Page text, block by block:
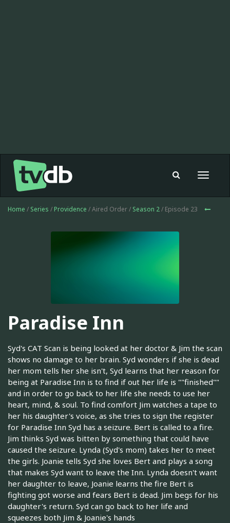
Toggle
Home / Series / Providence / Aired Order / Season 2/ Episode 23
Paradise Inn
Syd's CAT Scan is being looked at her doctor & Jim the scan
shows no damage to her brain. Syd wonders if she is dead
her mom tells her she isn't, Syd learns that her reason for
being at Paradise Inn is to find if out her life is ""finished""
and in order to go back to her life she needs to use her
heart, mind, & soul. To find comfort Jim watches a tape to
her his daughter's voice, as she tries to sign the register
for Paradise Inn Syd has a seizure. Bert is called to a fire.
Jim thinks Syd was bitten by something that could have
caused the seizure. Lynda (Syd's mom) takes her to meet
the girls. Joanie tells Syd she loves Bert and plays a song
that makes Syd want to leave the Inn. Lynda doesn't want
her daughter to leave, Joanie learns the fire Bert is
fighting got worse and fears Bert is dead. Jim begs for his
daughter's return. Syd can go back to her life and
squeezes both Jim & Joanie's hands